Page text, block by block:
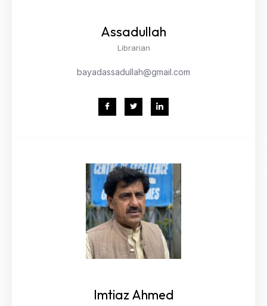
Assadullah
Librarian
bayadassadullah@gmail.com
Imtiaz Ahmed